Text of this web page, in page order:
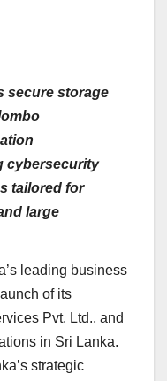
secure storage
cybersecurity
tailored for
large
leading business
of its
Pvt. Ltd., and
in Sri Lanka.
strategic